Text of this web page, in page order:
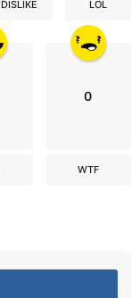
DISLIKE LOL
0
WTF